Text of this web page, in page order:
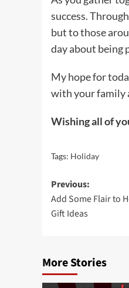
success.
but to those
day about being
My hope for
with your family
Wishing all of
Tags: Holiday
Post
Previous:
Add Some Flair to
Gift Ideas
More Stories